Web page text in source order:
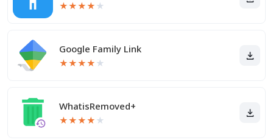
★★★★ ★
Google Family Link
★★★★ ★
WhatisRemoved+
★★★★ ★